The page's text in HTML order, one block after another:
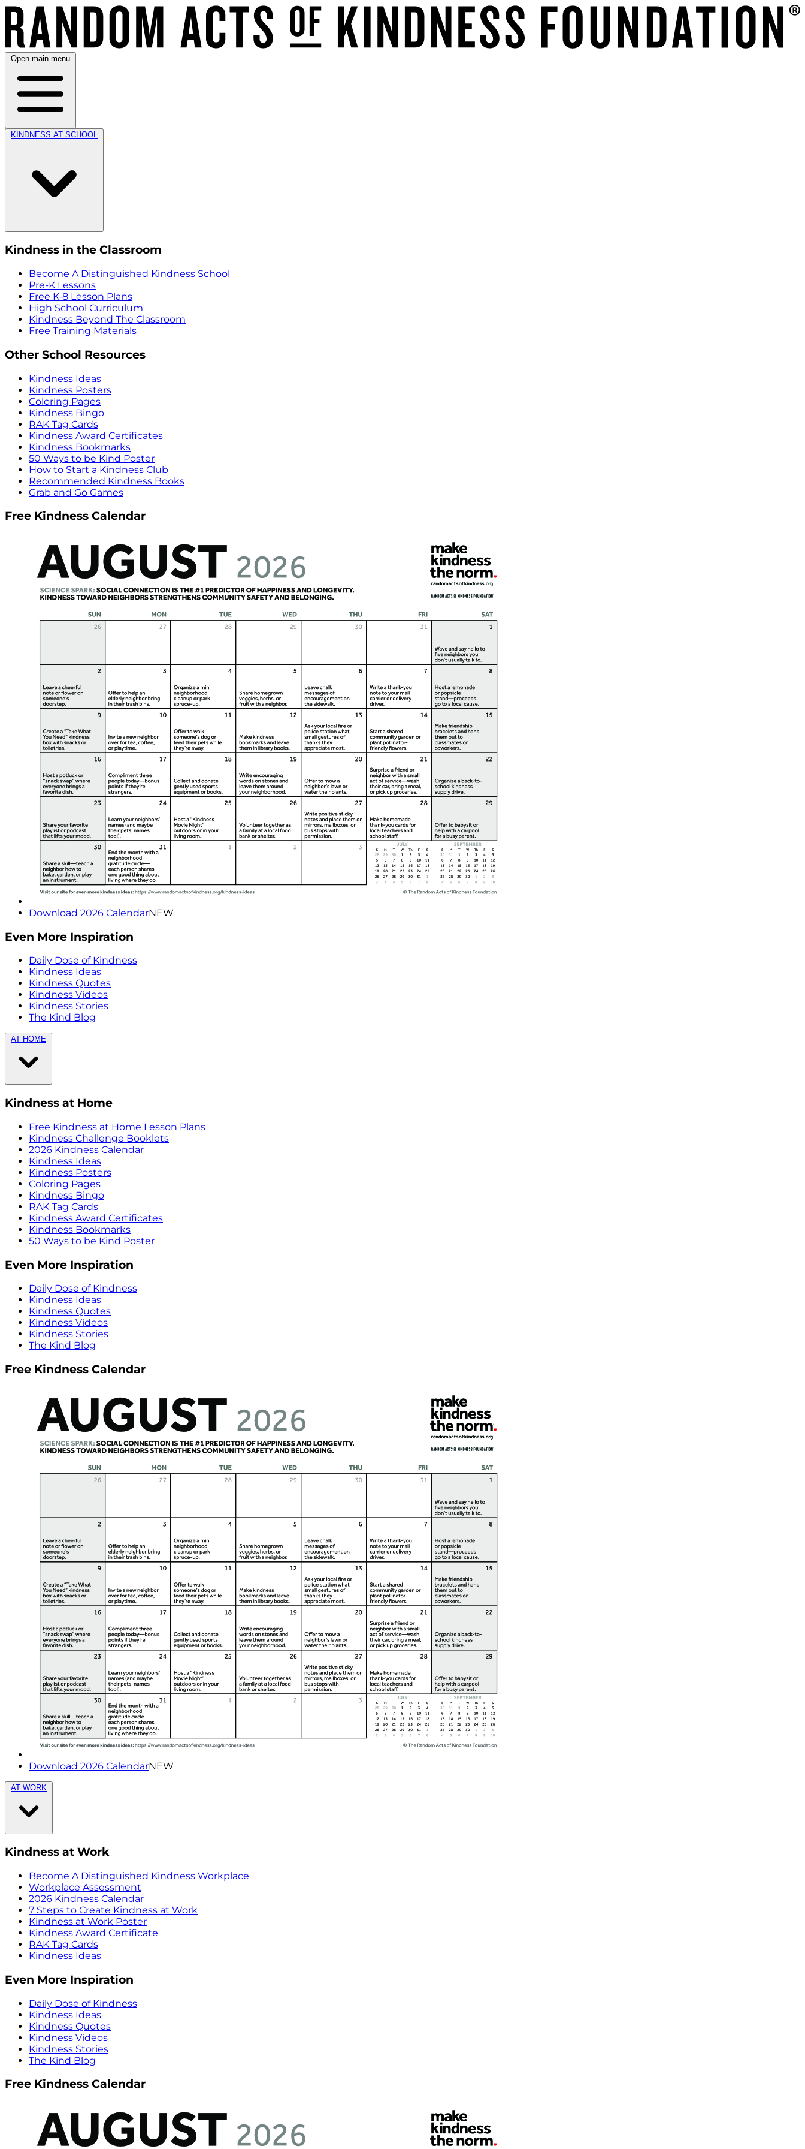
Open main menu
KINDNESS AT SCHOOL
Kindness in the Classroom
Become A Distinguished Kindness School
Pre-K Lessons
Free K-8 Lesson Plans
High School Curriculum
Kindness Beyond The Classroom
Free Training Materials
Other School Resources
Kindness Ideas
Kindness Posters
Coloring Pages
Kindness Bingo
RAK Tag Cards
Kindness Award Certificates
Kindness Bookmarks
50 Ways to be Kind Poster
How to Start a Kindness Club
Recommended Kindness Books
Grab and Go Games
Free Kindness Calendar
Download 2026 CalendarNEW
Even More Inspiration
Daily Dose of Kindness
Kindness Ideas
Kindness Quotes
Kindness Videos
Kindness Stories
The Kind Blog
AT HOME
Kindness at Home
Free Kindness at Home Lesson Plans
Kindness Challenge Booklets
2026 Kindness Calendar
Kindness Ideas
Kindness Posters
Coloring Pages
Kindness Bingo
RAK Tag Cards
Kindness Award Certificates
Kindness Bookmarks
50 Ways to be Kind Poster
Even More Inspiration
Daily Dose of Kindness
Kindness Ideas
Kindness Quotes
Kindness Videos
Kindness Stories
The Kind Blog
Free Kindness Calendar
Download 2026 CalendarNEW
AT WORK
Kindness at Work
Become A Distinguished Kindness Workplace
Workplace Assessment
2026 Kindness Calendar
7 Steps to Create Kindness at Work
Kindness at Work Poster
Kindness Award Certificate
RAK Tag Cards
Kindness Ideas
Even More Inspiration
Daily Dose of Kindness
Kindness Ideas
Kindness Quotes
Kindness Videos
Kindness Stories
The Kind Blog
Free Kindness Calendar